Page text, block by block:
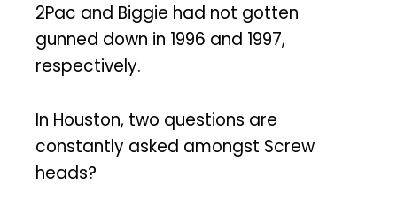
2Pac and Biggie had not gotten
gunned down in 1996 and 1997,
respectively.
In Houston, two questions are
constantly asked amongst Screw
heads?